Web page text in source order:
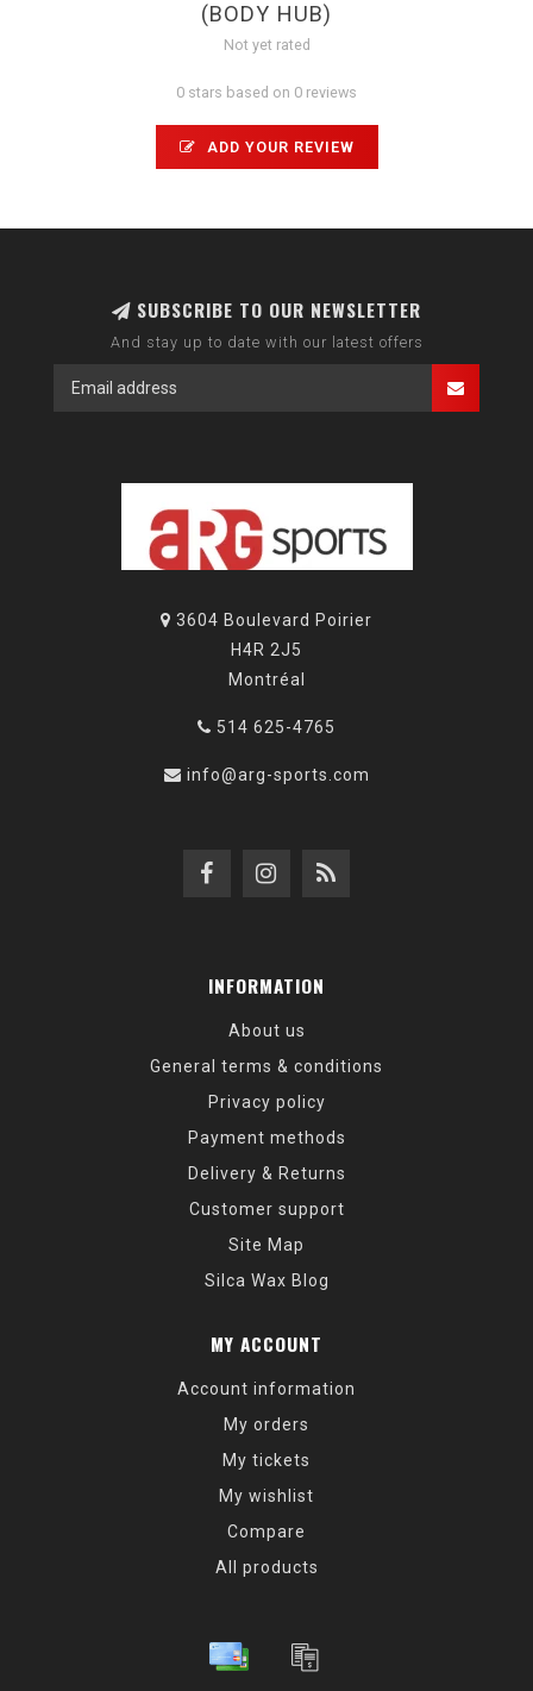
(BODY HUB)
Not yet rated
0 stars based on 0 reviews
ADD YOUR REVIEW
SUBSCRIBE TO OUR NEWSLETTER
And stay up to date with our latest offers
3604 Boulevard Poirier
H4R 2J5
Montréal
514 625-4765
info@arg-sports.com
INFORMATION
About us
General terms & conditions
Privacy policy
Payment methods
Delivery & Returns
Customer support
Site Map
Silca Wax Blog
MY ACCOUNT
Account information
My orders
My tickets
My wishlist
Compare
All products